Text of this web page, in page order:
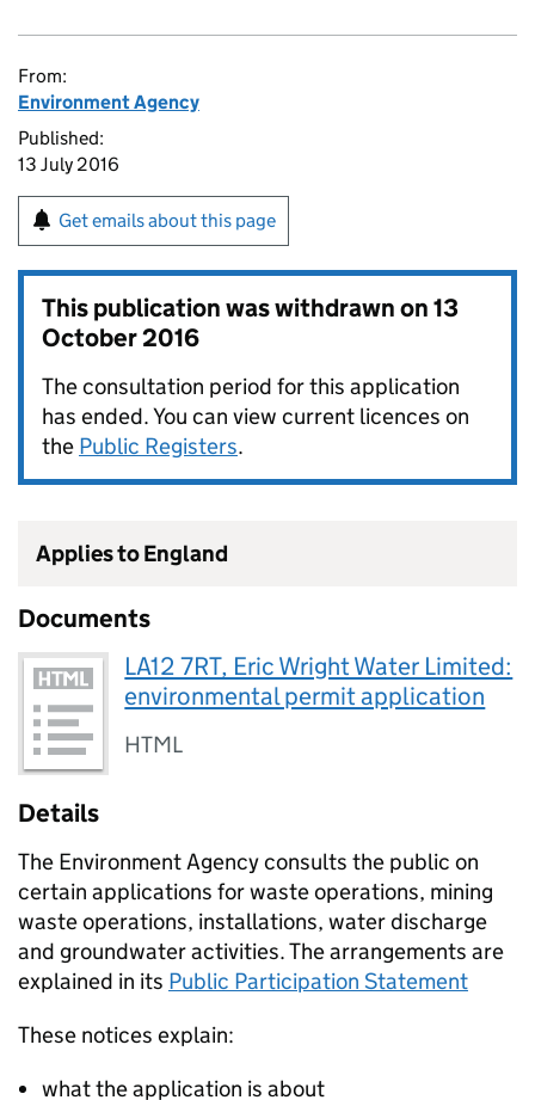
From:
Environment Agency
Published:
13 July 2016
Get emails about this page
This publication was withdrawn on13
October 2016
The consultation period for this application
has ended. You can view current licences on
the Public Registers.
Applies to England
Documents
LA12 7RT, Eric Wright Water Limited:
environmental permit application
HTML
Details
The Environment Agency consults the public on
certain applications for waste operations, mining
waste operations, installations, water discharge
and groundwater activities. The arrangements are
explained in its Public Participation Statement
These notices explain:
what the application is about